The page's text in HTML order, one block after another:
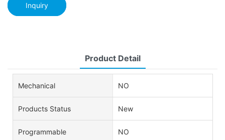
Inquiry
Product Detail
Mechanical NO
Products Status New
Programmable NO